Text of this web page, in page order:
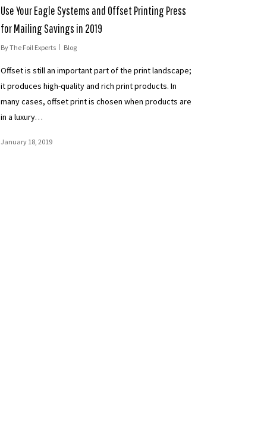
Use Your Eagle Systems and Offset Printing Press
for Mailing Savings in 2019
ByThe Foil Experts Blog
Offset is still an important part of the print landscape;
it produces high-quality and rich print products. In
many cases, offset print is chosen when products are
in a luxury…
January 18, 2019